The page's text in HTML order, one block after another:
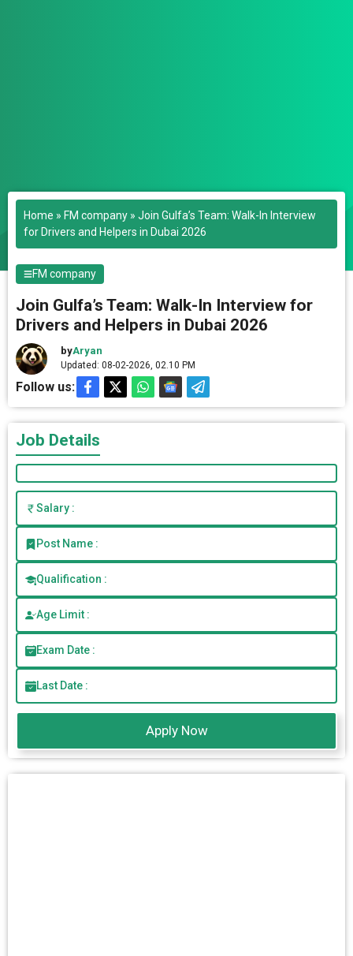
Home » FM company » Join Gulfa’s Team: Walk-In Interview
for Drivers and Helpers in Dubai 2026
FM company
Join Gulfa’s Team: Walk-In Interview for
Drivers and Helpers in Dubai 2026
byAryan
Updated: 08-02-2026, 02.10 PM
Follow us:
Job Details
Salary :
Post Name :
Qualification :
Age Limit :
Exam Date :
Last Date :
Apply Now